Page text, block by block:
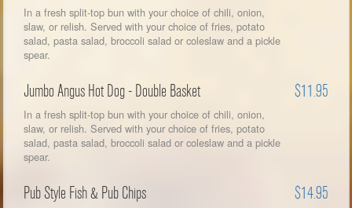
In a fresh split-top bun with your choice of chili, onion,
slaw, or relish. Served with your choice of fries, potato
salad, pasta salad, broccoli salad or coleslaw and a pickle
spear.
Jumbo Angus Hot Dog - Double Basket $11.95
In a fresh split-top bun with your choice of chili, onion,
slaw, or relish. Served with your choice of fries, potato
salad, pasta salad, broccoli salad or coleslaw and a pickle
spear.
Pub Style Fish & Pub Chips $14.95